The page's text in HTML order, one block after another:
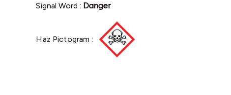
Signal Word : Danger
Haz Pictogram :